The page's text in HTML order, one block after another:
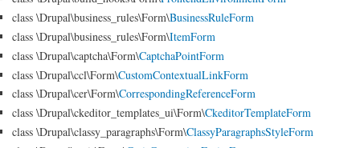
class \Drupal\business_rules\Form\BusinessRuleForm
class \Drupal\business_rules\Form\ItemForm
class \Drupal\captcha\Form\CaptchaPointForm
class \Drupal\ccl\Form\CustomContextualLinkForm
class \Drupal\cer\Form\CorrespondingReferenceForm
class \Drupal\ckeditor_templates_ui\Form\CkeditorTemplateForm
class \Drupal\classy_paragraphs\Form\ClassyParagraphsStyleForm